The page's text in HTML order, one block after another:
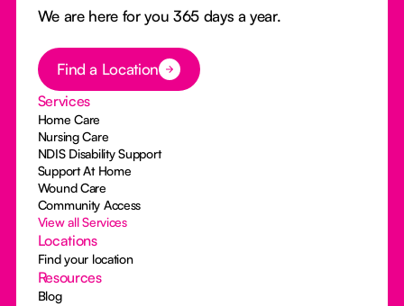
We are here for you 365 days a year.
Button Text
Find a Location
Services
Home Care
Nursing Care
NDIS Disability Support
Support At Home
Wound Care
Community Access
View all Services
Locations
Find your location
Resources
Blog